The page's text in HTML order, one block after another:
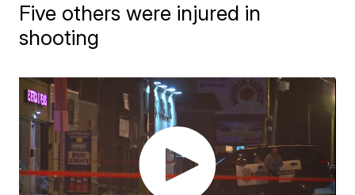
Five others were injured in
shooting